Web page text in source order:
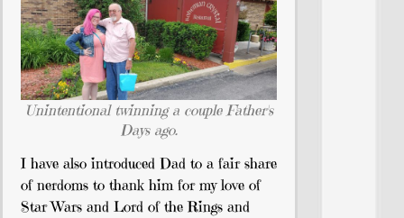
Unintentional twinning a couple Father's
Days ago.
I have also introduced Dad to a fair share
of nerdoms to thank him for my love of
Star Wars and Lord of the Rings and